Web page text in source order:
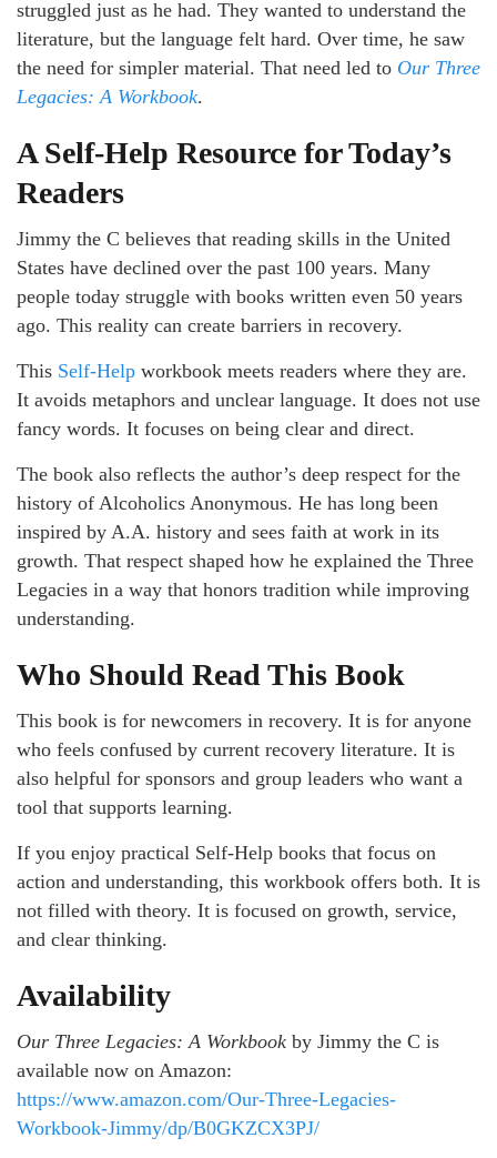
struggled just as he had. They wanted to understand the
literature, but the language felt hard. Over time, he saw
the need for simpler material. That need led to Our Three
Legacies: A Workbook.
A Self-Help Resource for Today’s
Readers
Jimmy the C believes that reading skills in the United
States have declined over the past 100 years. Many
people today struggle with books written even 50 years
ago. This reality can create barriers in recovery.
This Self-Help workbook meets readers where they are.
It avoids metaphors and unclear language. It does not use
fancy words. It focuses on being clear and direct.
The book also reflects the author’s deep respect for the
history of Alcoholics Anonymous. He has long been
inspired by A.A. history and sees faith at work in its
growth. That respect shaped how he explained the Three
Legacies in a way that honors tradition while improving
understanding.
Who Should Read This Book
This book is for newcomers in recovery. It is for anyone
who feels confused by current recovery literature. It is
also helpful for sponsors and group leaders who want a
tool that supports learning.
If you enjoy practical Self-Help books that focus on
action and understanding, this workbook offers both. It is
not filled with theory. It is focused on growth, service,
and clear thinking.
Availability
Our Three Legacies: A Workbook by Jimmy the C is
available now on Amazon:
https://www.amazon.com/Our-Three-Legacies-
Workbook-Jimmy/dp/B0GKZCX3PJ/